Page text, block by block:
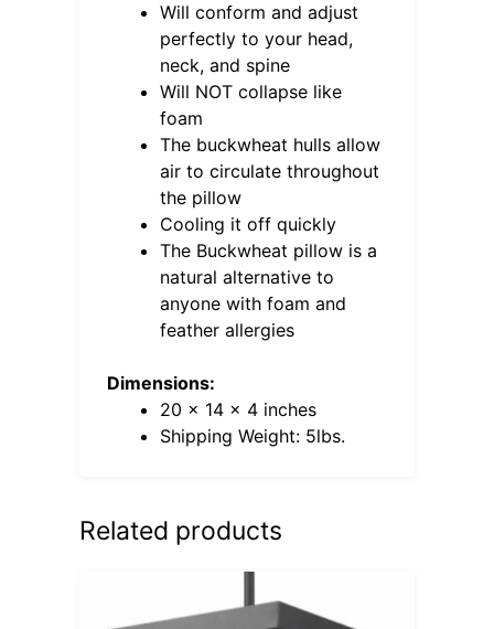
Will conform and adjust
perfectly to your head,
neck, and spine
Will NOT collapse like
foam
The buckwheat hulls allow
air to circulate throughout
the pillow
Cooling it off quickly
The Buckwheat pillow is a
natural alternative to
anyone with foam and
feather allergies
Dimensions:
20 x 14 x 4 inches
Shipping Weight: 5lbs.
Related products